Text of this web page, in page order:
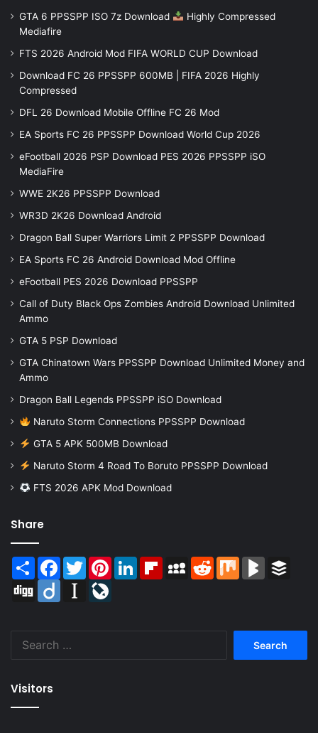
GTA 6 PPSSPP ISO 7z Download
Highly Compressed
Mediafire
FTS 2026 Android Mod FIFA WORLD CUP Download
Download FC 26 PPSSPP 600MB | FIFA 2026 Highly
Compressed
DFL 26 Download Mobile Offline FC 26 Mod
EA Sports FC 26 PPSSPP Download World Cup 2026
eFootball 2026 PSP Download PES 2026 PPSSPP iSO
MediaFire
WWE 2K26 PPSSPP Download
WR3D 2K26 Download Android
Dragon Ball Super Warriors Limit 2 PPSSPP Download
EA Sports FC 26 Android Download Mod Offline
eFootball PES 2026 Download PPSSPP
Call of Duty Black Ops Zombies Android Download Unlimited
Ammo
GTA 5 PSP Download
GTA Chinatown Wars PPSSPP Download Unlimited Money and
Ammo
Dragon Ball Legends PPSSPP iSO Download
Naruto Storm Connections PPSSPP Download
GTA 5 APK 500MB Download
Naruto Storm 4 Road To Boruto PPSSPP Download
FTS 2026 APK Mod Download
Share
Share Facebook
TwitterPinterestLinkedInFlipboardMySpaceReddit Mix BlogMarks
Digg
Diigo Instapaper
Visitors